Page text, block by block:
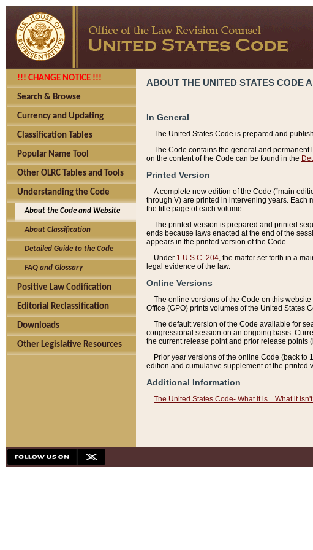
!!! CHANGE NOTICE !!!
Search & Browse
Currency and Updating
Classification Tables
Popular Name Tool
Other OLRC Tables and Tools
Understanding the Code
About the Code and Website
About Classification
Detailed Guide to the Code
FAQ and Glossary
Positive Law Codification
Editorial Reclassification
Downloads
Other Legislative Resources
ABOUT THE UNITED STATES CODE
In General
The United States Code is prepared and
The Code contains the general and permanent
on the content of the Code can be found in the
Printed Version
A complete new edition of the Code (“main
through V) are printed in intervening years. Each
the title page of each volume.
The printed version is prepared and printed
ends because laws enacted at the end of the
appears in the printed version of the Code.
Under 1 U.S.C. 204 , the matter set forth in a
legal evidence of the law.
Online Versions
The online versions of the Code on this
Office (GPO) prints volumes of the United States
The default version of the Code available for
congressional session on an ongoing basis.
the current release point and prior release points
Prior year versions of the online Code (back
edition and cumulative supplement of the printed
Additional Information
The United States Code- What it is... What it